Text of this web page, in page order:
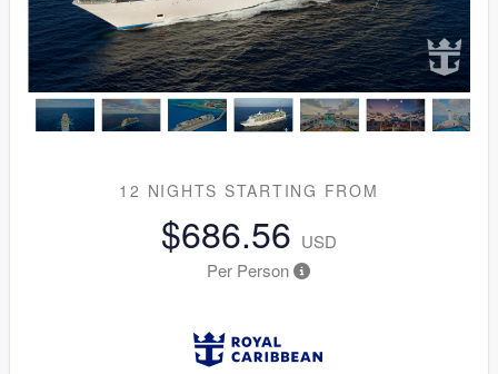
12 NIGHTS STARTING FROM
$686.56 USD
Per Person